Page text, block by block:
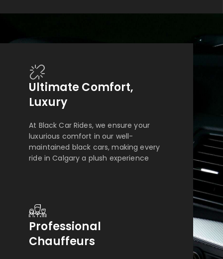
Ultimate Comfort,
Luxury
At Black Car Rides, we ensure your
luxurious comfort in our well-
maintained black cars, making every
ride in Calgary a plush experience
Professional
Chauffeurs